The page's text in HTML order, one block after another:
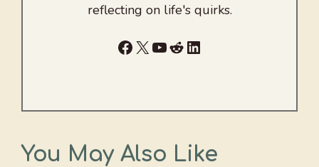
reflecting on life's quirks.
Facebook
X YouTube
RedditLinkedIn
You May Also Like